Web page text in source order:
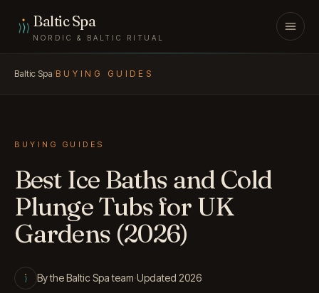
Baltic Spa
NORDIC & BALTIC RITUAL
Baltic Spa/BUYING GUIDES
BUYING GUIDES
Best Ice Baths and Cold
Plunge Tubs for UK
Gardens (2026)
By the Baltic Spa team·Updated 2026